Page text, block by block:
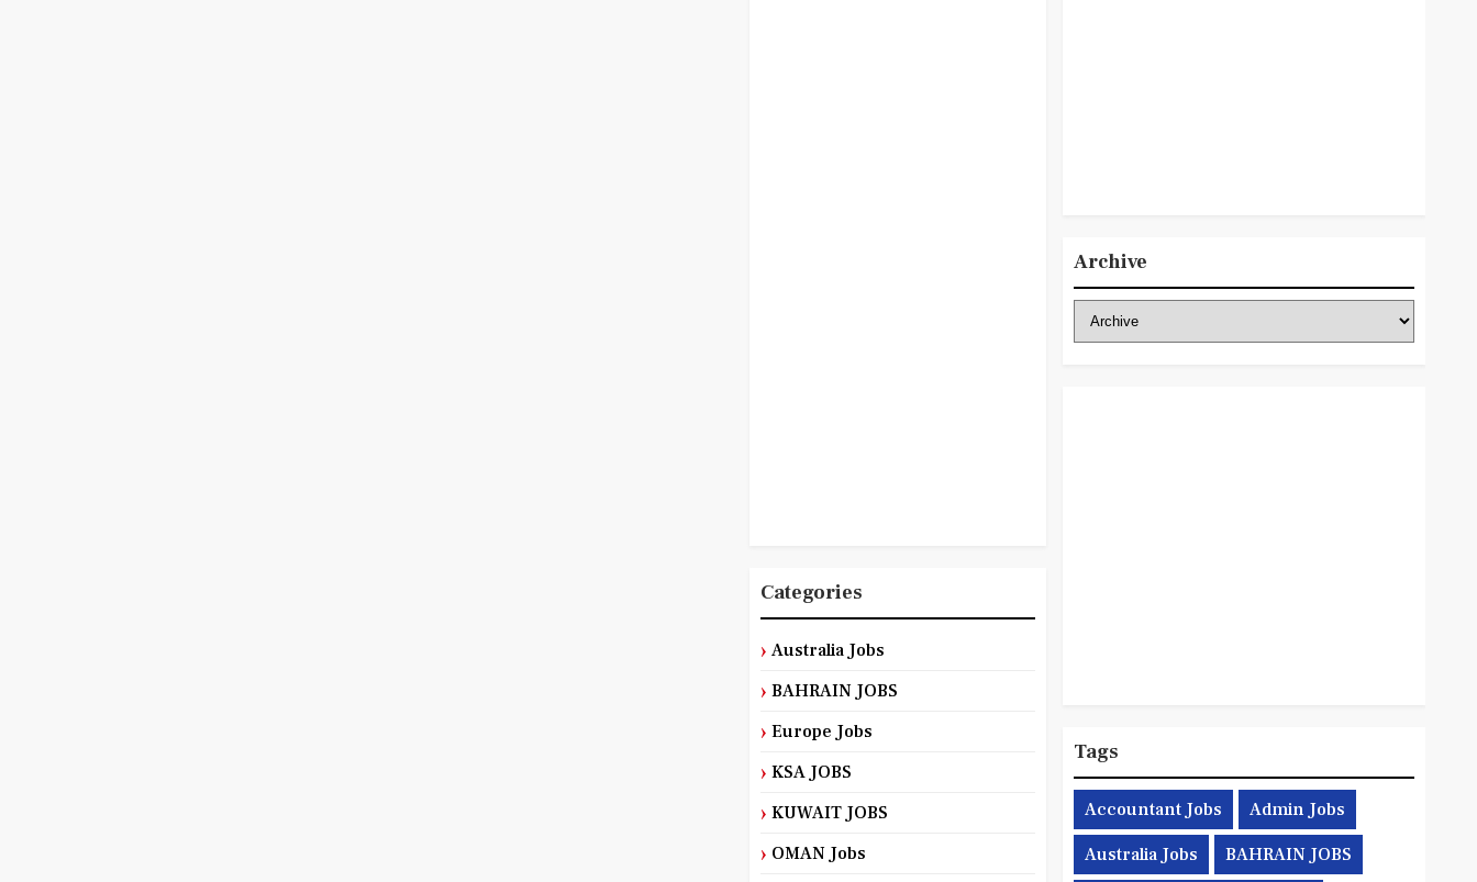
Categories
Australia Jobs
BAHRAIN JOBS
Europe Jobs
KSA JOBS
KUWAIT JOBS
OMAN Jobs
Archive
Tags
Accountant Jobs Admin Jobs
Australia Jobs BAHRAIN JOBS